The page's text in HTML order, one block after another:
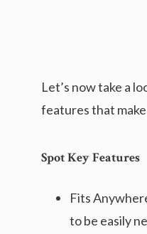
Let’s now take a
features that
Spot Key Features
Fits
to be easily